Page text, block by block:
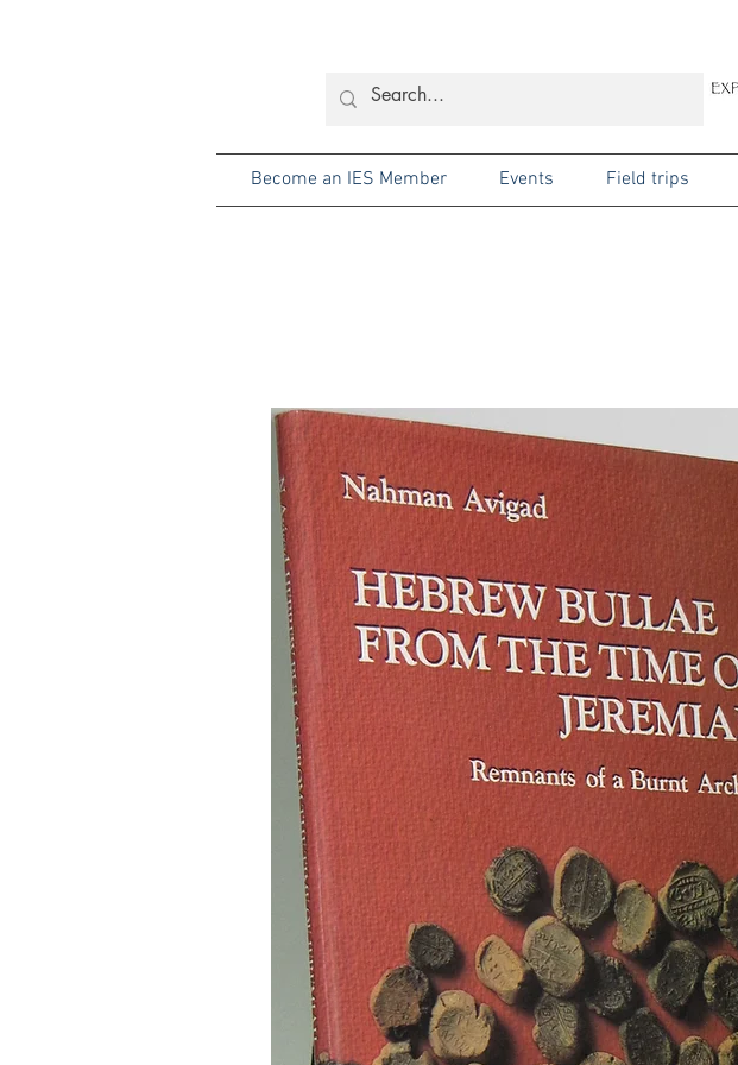
Become an IES Member Events Field trips